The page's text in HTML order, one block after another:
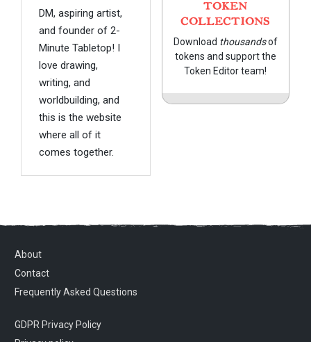
DM, aspiring artist,
and founder of 2-
Minute Tabletop! I
love drawing,
writing, and
worldbuilding, and
this is the website
where all of it
comes together.
TOKEN
COLLECTIONS
Download thousandsof
tokens and support the
Token Editor team!
About
Contact
Frequently Asked Questions
GDPR Privacy Policy